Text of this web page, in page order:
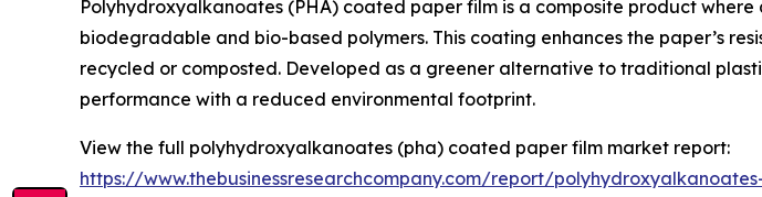
Polyhydroxyalkanoates (PHA) coated paper film is a composite product
biodegradable and bio-based polymers. This coating enhances the paper’s
recycled or composted. Developed as a greener alternative to traditional
performance with a reduced environmental footprint.
View the full polyhydroxyalkanoates (pha) coated paper film market report:
https://www.thebusinessresearchcompany.com/report/